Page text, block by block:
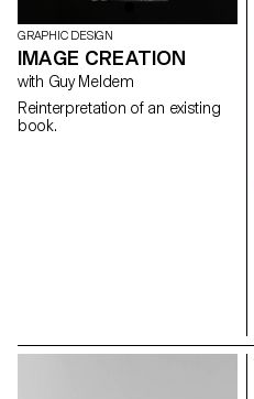
GRAPHIC DESIGN
IMAGE CREATION
with Guy Meldem
Reinterpretation of an existing
book.